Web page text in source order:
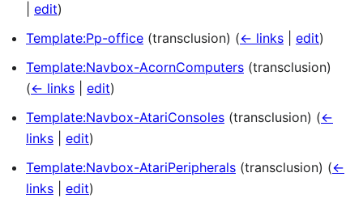
edit)
Template:Pp-office (transclusion) (← links edit)
Template:Navbox-AcornComputers (transclusion)
(← links edit)
Template:Navbox-AtariConsoles (transclusion) (←
links
edit)
Template:Navbox-AtariPeripherals (transclusion) (←
links
edit)